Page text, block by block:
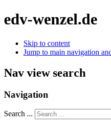
edv-wenzel.de
Skip to content
Jump to main navigation
Nav view search
Navigation
Search ...